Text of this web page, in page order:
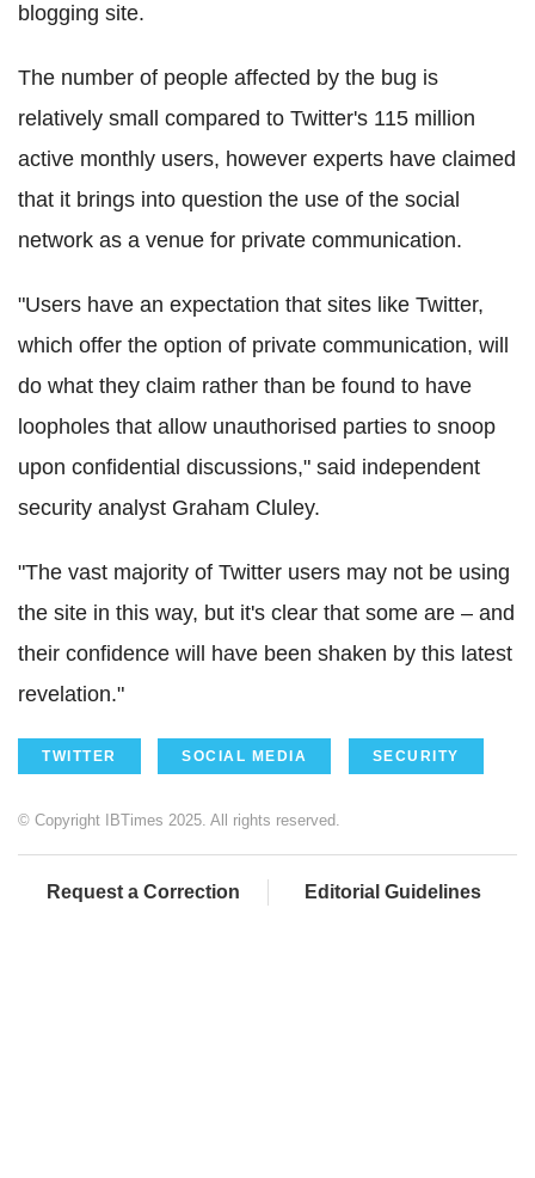
blogging site.
The number of people affected by the bug is
relatively small compared to Twitter's 115 million
active monthly users, however experts have claimed
that it brings into question the use of the social
network as a venue for private communication.
"Users have an expectation that sites like Twitter,
which offer the option of private communication, will
do what they claim rather than be found to have
loopholes that allow unauthorised parties to snoop
upon confidential discussions," said independent
security analyst Graham Cluley.
"The vast majority of Twitter users may not be using
the site in this way, but it's clear that some are – and
their confidence will have been shaken by this latest
revelation."
TWITTER SOCIAL MEDIA SECURITY
© Copyright IBTimes 2025. All rights reserved.
Request a Correction Editorial Guidelines